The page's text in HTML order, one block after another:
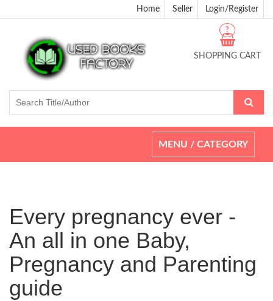
Home Seller Login/Register
SHOPPING CART
?
Toggle
navigation
MENU / CATEGORY
Every pregnancy ever -
An all in one Baby,
Pregnancy and Parenting
guide